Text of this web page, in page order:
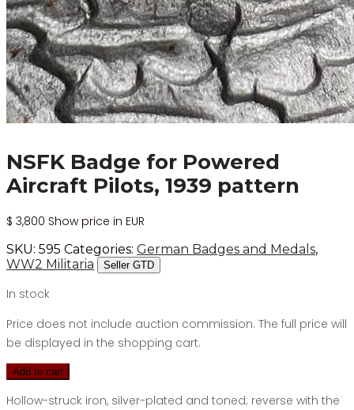
NSFK Badge for Powered
Aircraft Pilots, 1939 pattern
$ 3,800 Show price in EUR
SKU: 595 Categories: German Badges and Medals,
WW2 Militaria
Seller GTD
In stock
Price does not include auction commission. The full price will
be displayed in the shopping cart.
Add to cart
Hollow-struck iron, silver-plated and toned; reverse with the